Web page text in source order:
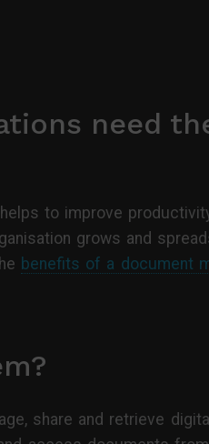
need
to improve
grows and
benefits of a document
share and retrieve